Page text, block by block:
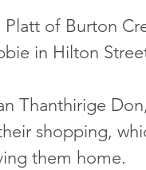
Platt of Burton
in Hilton
Thanthirige
shopping,
them home.